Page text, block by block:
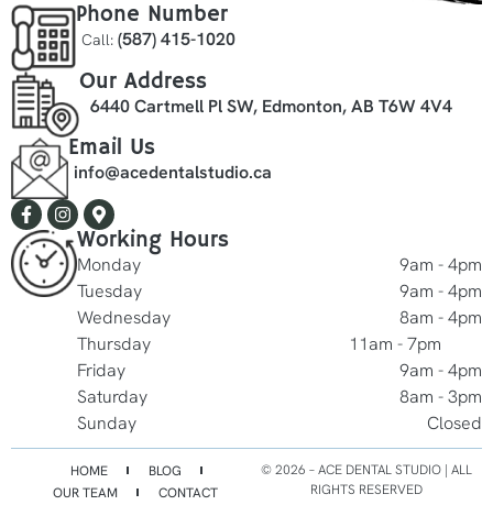
Phone Number
Call:(587) 415-1020
Our Address
6440 Cartmell Pl SW, Edmonton, AB T6W 4V4
Email Us
info@acedentalstudio.ca
Working Hours
Monday
9am - 4pm
Tuesday
9am - 4pm
Wednesday
8am - 4pm
Thursday
11am - 7pm
Friday
9am - 4pm
Saturday
8am - 3pm
Sunday
Closed
HOME
BLOG
OUR TEAM
CONTACT
©️ 2026 – ACE DENTAL STUDIO | ALL
RIGHTS RESERVED